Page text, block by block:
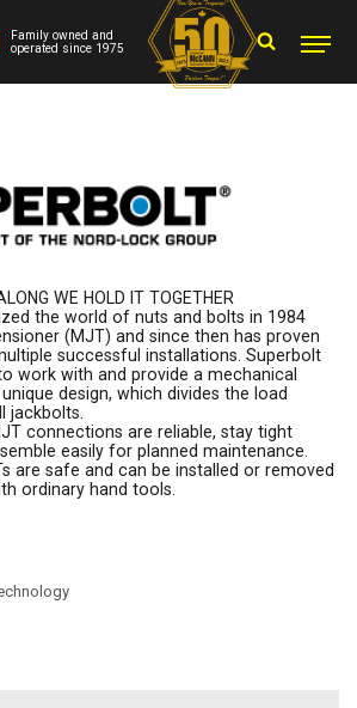
Family owned and
operated since 1975
WE HOLD IT TOGETHER
the world of nuts and bolts in 1984
(MJT) and since then has proven
successful installations. Superbolt
work with and provide a mechanical
design, which divides the load
jackbolts.
connections are reliable, stay tight
easily for planned maintenance.
are safe and can be installed or removed
ordinary hand tools.